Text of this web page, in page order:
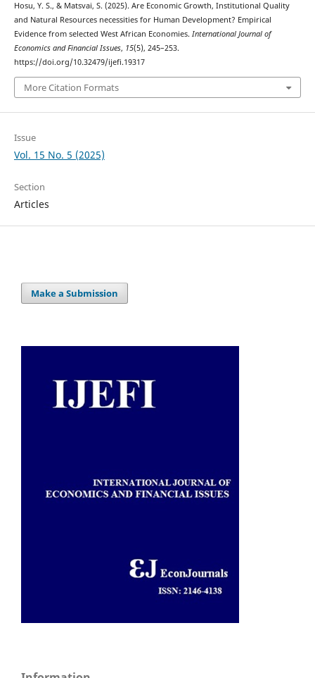
Hosu, Y. S., & Matsvai, S. (2025). Are Economic Growth, Institutional Quality
and Natural Resources necessities for Human Development? Empirical
Evidence from selected West African Economies. International Journal of
Economics and Financial Issues, 15(5), 245–253.
https://doi.org/10.32479/ijefi.19317
More Citation Formats
Issue
Vol. 15 No. 5 (2025)
Section
Articles
Make a Submission